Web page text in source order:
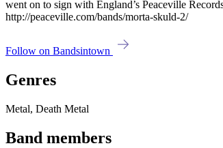
went on to sign with England’s Peaceville
http://peaceville.com/bands/morta-skuld-2/
Follow on Bandsintown
Genres
Metal, Death Metal
Band members